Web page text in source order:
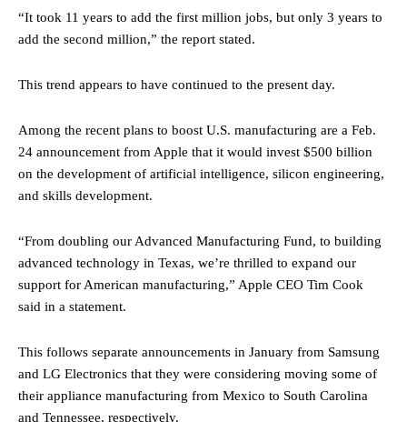
“It took 11 years to add the first million jobs, but only 3 years to
add the second million,” the report stated.
This trend appears to have continued to the present day.
Among the recent plans to boost U.S. manufacturing are a Feb.
24 announcement from Apple that it would invest $500 billion
on the development of artificial intelligence, silicon engineering,
and skills development.
“From doubling our Advanced Manufacturing Fund, to building
advanced technology in Texas, we’re thrilled to expand our
support for American manufacturing,” Apple CEO Tim Cook
said in a statement.
This follows separate announcements in January from Samsung
and LG Electronics that they were considering moving some of
their appliance manufacturing from Mexico to South Carolina
and Tennessee, respectively.